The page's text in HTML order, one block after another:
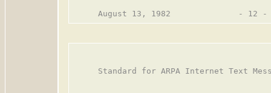
Standard for ARPA Internet Text